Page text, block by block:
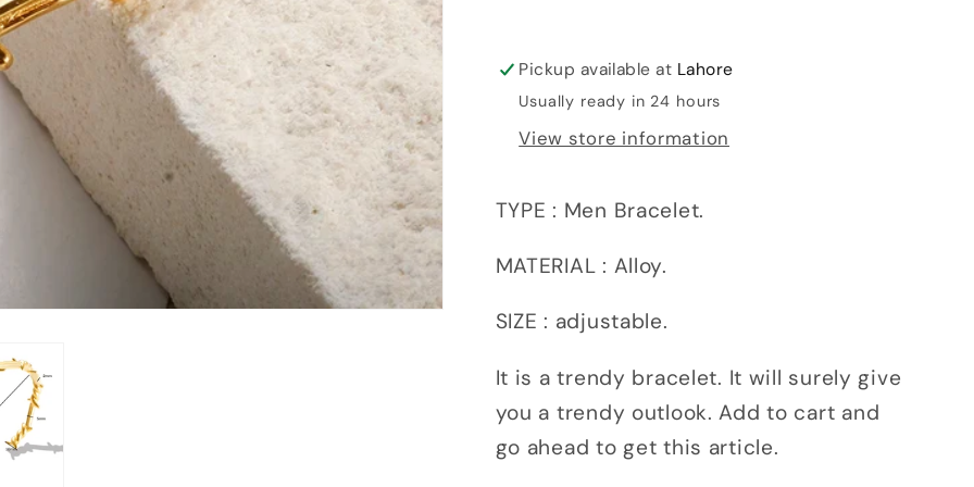
Pickup available at Lahore
Usually ready in 24 hours
View store information
TYPE : Men Bracelet.
MATERIAL : Alloy.
SIZE : adjustable.
It is a trendy bracelet. It will surely give
you a trendy outlook. Add to cart and
go ahead to get this article.